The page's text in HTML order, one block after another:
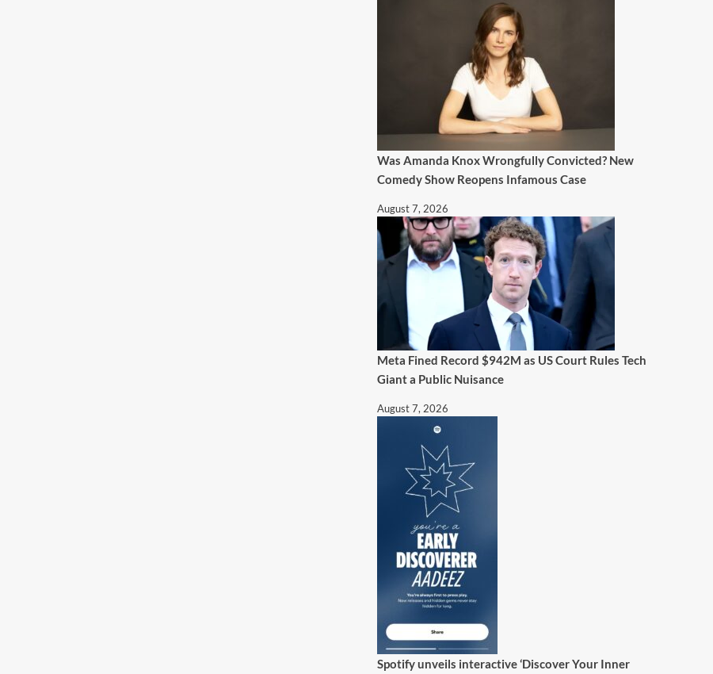
Was Amanda Knox Wrongfully Convicted? New
Comedy Show Reopens Infamous Case
August 7, 2026
Meta Fined Record $942M as US Court Rules Tech
Giant a Public Nuisance
August 7, 2026
Spotify unveils interactive ‘Discover Your Inner